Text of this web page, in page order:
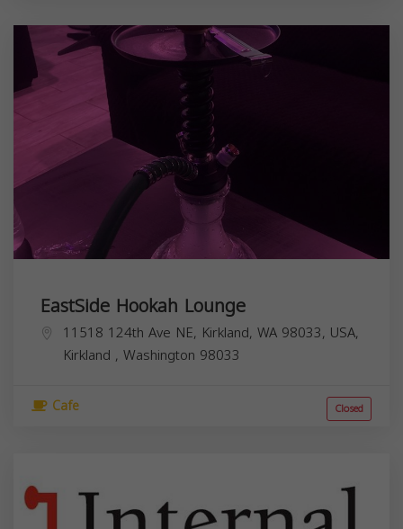
EastSide Hookah Lounge
11518 124th Ave NE, Kirkland, WA 98033, USA,
Kirkland , Washington 98033
Cafe Closed